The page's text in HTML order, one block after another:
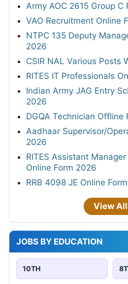
Army AOC 2615 Group
VAO Recruitment Online
NTPC 135 Deputy
2026
CSIR NAL Various Posts
RITES IT Professionals
Indian Army JAG Entry
2026
DGQA Technician Offline
Aadhaar Supervisor/
2026
RITES Assistant
Online Form 2026
RRB 4098 JE Online
View All
JOBS BY EDUCATION
10TH